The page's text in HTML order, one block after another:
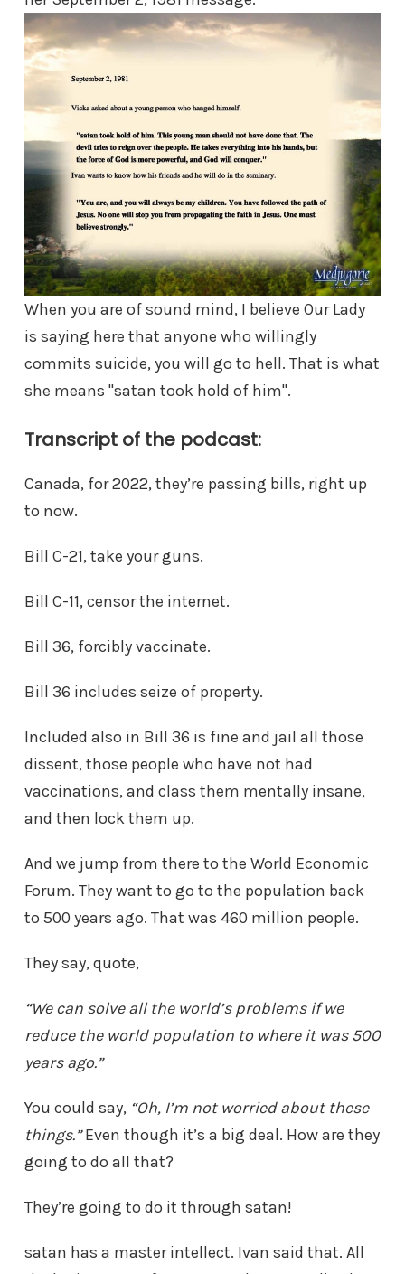
When you are of sound mind, I believe Our Lady
is saying here that anyone who willingly
commits suicide, you will go to hell. That is what
she means "satan took hold of him".
Transcript of the podcast:
Canada, for 2022, they’re passing bills, right up
to now.
Bill C-21, take your guns.
Bill C-11, censor the internet.
Bill 36, forcibly vaccinate.
Bill 36 includes seize of property.
Included also in Bill 36 is fine and jail all those
dissent, those people who have not had
vaccinations, and class them mentally insane,
and then lock them up.
And we jump from there to the World Economic
Forum. They want to go to the population back
to 500 years ago. That was 460 million people.
They say, quote,
“We can solve all the world’s problems if we
reduce the world population to where it was 500
years ago.”
You could say, “Oh, I’m not worried about these
things.”Even though it’s a big deal. How are they
going to do all that?
They’re going to do it through satan!
satan has a master intellect. Ivan said that. All